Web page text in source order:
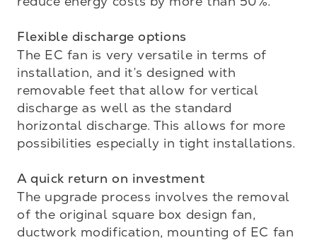
Flexible discharge options
The EC fan is very versatile in terms of
installation, and it’s designed with
removable feet that allow for vertical
discharge as well as the standard
horizontal discharge. This allows for more
possibilities especially in tight installations.
A quick return on investment
The upgrade process involves the removal
of the original square box design fan,
ductwork modification, mounting of EC fan